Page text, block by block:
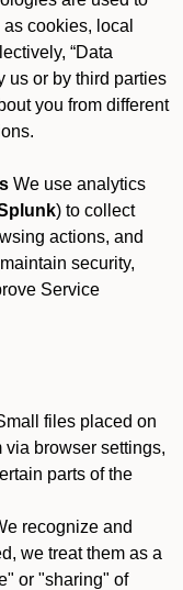
cookies, local
“Data
us or by third parties
you from different
We use analytics
) to collect
actions, and
security,
Service
files placed on
via browser settings,
parts of the
recognize and
we treat them as a
or "sharing" of